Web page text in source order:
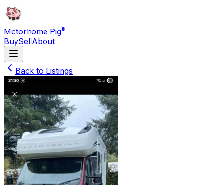
Motorhome Pig®
BuySellAbout
Back to Listings